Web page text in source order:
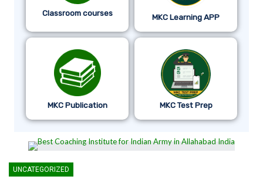
Classroom courses MKC Learning APP
MKC Publication MKC Test Prep
UNCATEGORIZED